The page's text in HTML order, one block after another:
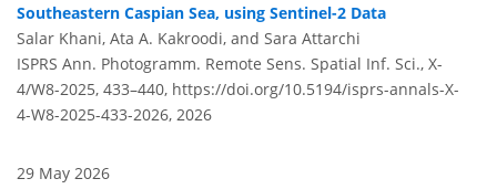
Southeastern Caspian Sea, using Sentinel-2 Data
Salar Khani, Ata A. Kakroodi, and Sara Attarchi
ISPRS Ann. Photogramm. Remote Sens. Spatial Inf. Sci., X-
4/W8-2025, 433–440, https://doi.org/10.5194/isprs-annals-X-
4-W8-2025-433-2026, 2026
29 May 2026